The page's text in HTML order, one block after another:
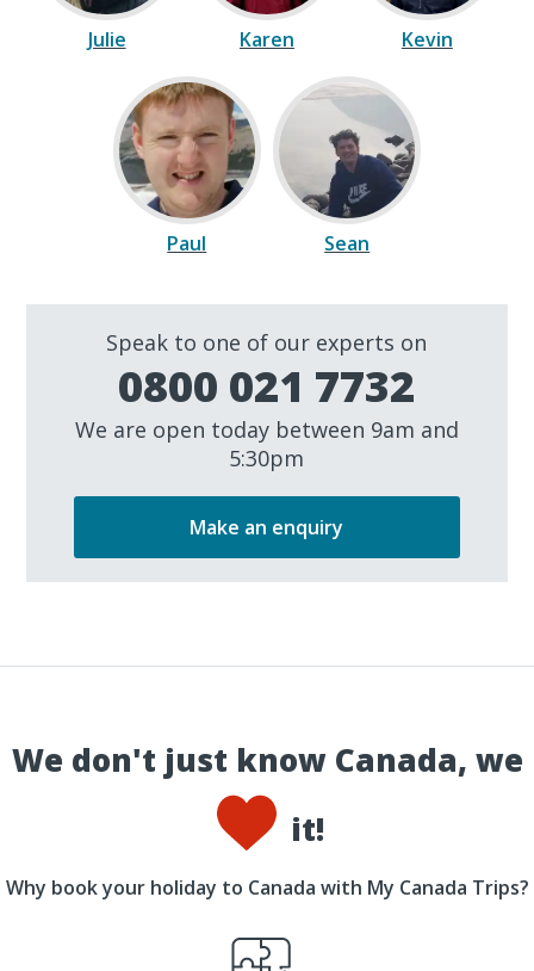
Julie Karen Kevin
Paul Sean
Speak to one of our experts on
0800 021 7732
We are open today between 9am and
5:30pm
Make an enquiry
We don't just know Canada, we
it!
Why book your holiday to Canada with My Canada Trips?